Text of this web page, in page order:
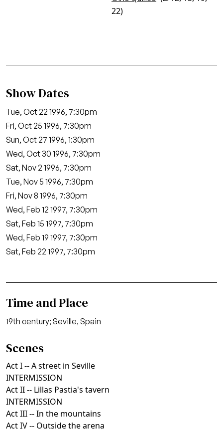
22)
Show Dates
Tue, Oct 22 1996, 7:30pm
Fri, Oct 25 1996, 7:30pm
Sun, Oct 27 1996, 1:30pm
Wed, Oct 30 1996, 7:30pm
Sat, Nov 2 1996, 7:30pm
Tue, Nov 5 1996, 7:30pm
Fri, Nov 8 1996, 7:30pm
Wed, Feb 12 1997, 7:30pm
Sat, Feb 15 1997, 7:30pm
Wed, Feb 19 1997, 7:30pm
Sat, Feb 22 1997, 7:30pm
Time and Place
19th century; Seville, Spain
Scenes
Act I -- A street in Seville
INTERMISSION
Act II -- Lillas Pastia's tavern
INTERMISSION
Act III -- In the mountains
Act IV -- Outside the arena